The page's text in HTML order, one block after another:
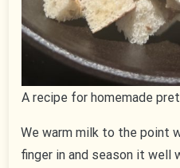
A recipe for homemade
We warm milk to the point
finger in and season it well